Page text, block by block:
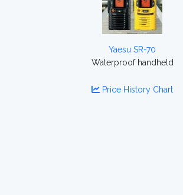
Yaesu SR-70
Waterproof handheld
Price History Chart